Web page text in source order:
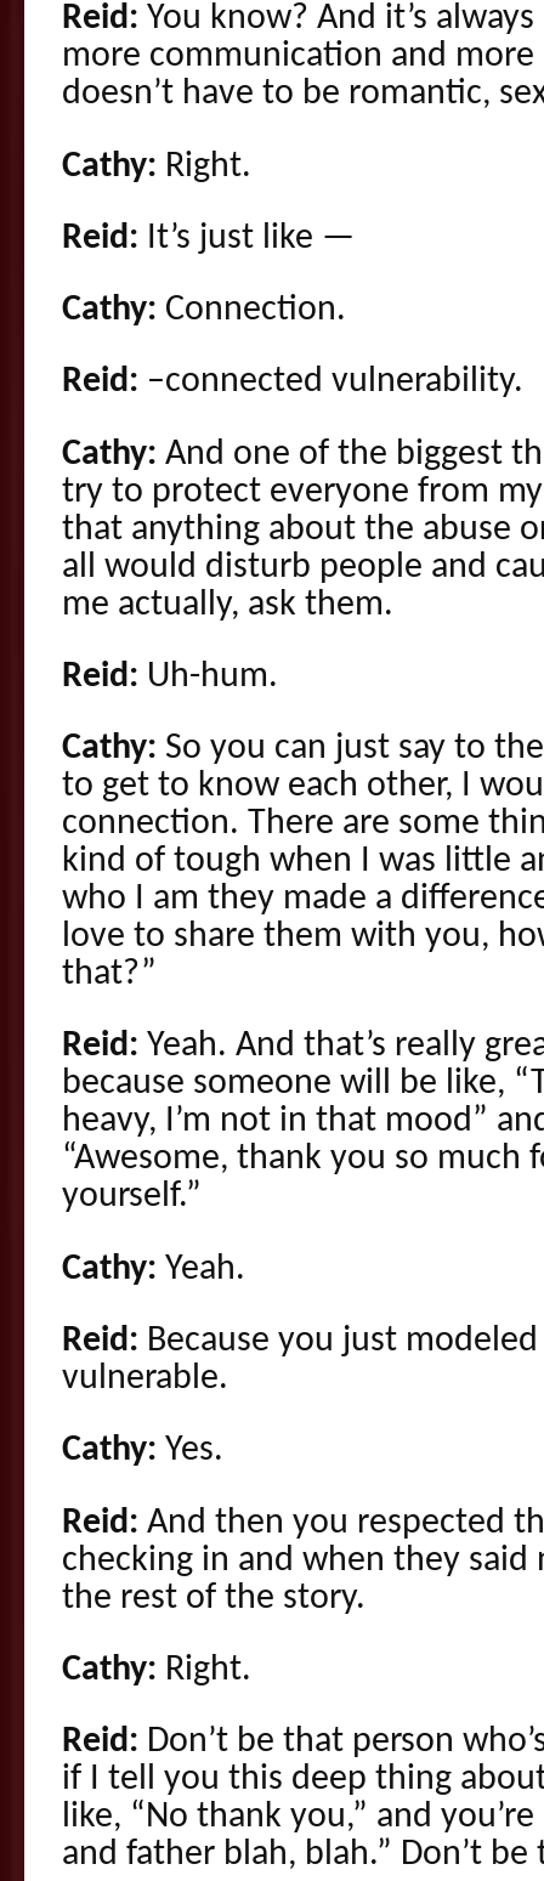
Reid: You know? And it’s
more communication and
doesn’t have to be romantic,
Cathy: Right.
Reid: It’s just like —
Cathy: Connection.
Reid: –connected vulnerability.
Cathy: And one of the biggest
try to protect everyone from
that anything about the abuse
all would disturb people and
me actually, ask them.
Reid: Uh-hum.
Cathy: So you can just say to
to get to know each other, I
connection. There are some
kind of tough when I was little
who I am they made a
love to share them with you,
that?”
Reid: Yeah. And that’s really
because someone will be like,
heavy, I’m not in that mood”
“Awesome, thank you so much
yourself.”
Cathy: Yeah.
Reid: Because you just
vulnerable.
Cathy: Yes.
Reid: And then you respected
checking in and when they
the rest of the story.
Cathy: Right.
Reid: Don’t be that person
if I tell you this deep thing about
like, “No thank you,” and
and father blah, blah.” Don’t